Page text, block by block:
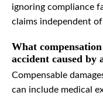
ignoring compliance
claims independent
What
accident caused by
Compensable
can include medical